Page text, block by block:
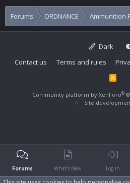
Forums ORDNANCE Ammunition
Dark
Contact us
Terms and rules
R
Community platform by XenForo®
Site
Forums What's New Log In